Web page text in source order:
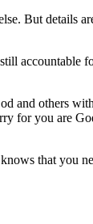
But details
accountable
and others
for you are
that you